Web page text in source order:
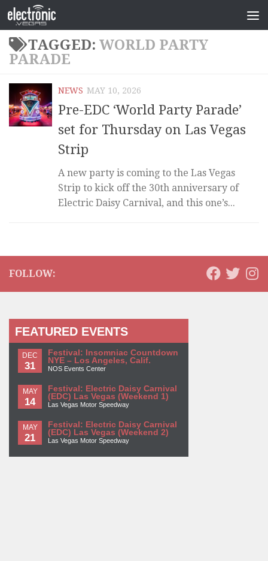
TAGGED: WORLD PARTY
PARADE
NEWS MAY 10, 2026
Pre-EDC ‘World Party Parade’
set for Thursday on Las Vegas
Strip
A new party is coming to the Las Vegas
Strip to kick off the 30th anniversary of
Electric Daisy Carnival, and this one’s...
FOLLOW:
FEATURED EVENTS
DEC
31
Festival: Insomniac Countdown
NYE – Los Angeles, Calif.
NOS Events Center
MAY
14
Festival: Electric Daisy Carnival
(EDC) Las Vegas (Weekend 1)
Las Vegas Motor Speedway
MAY
21
Festival: Electric Daisy Carnival
(EDC) Las Vegas (Weekend 2)
Las Vegas Motor Speedway